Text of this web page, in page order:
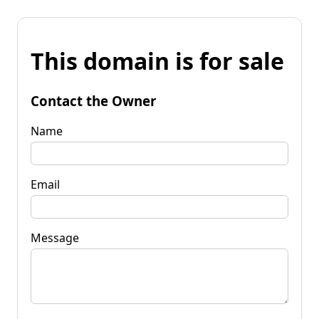
This domain is for sale
Contact the Owner
Name
Email
Message